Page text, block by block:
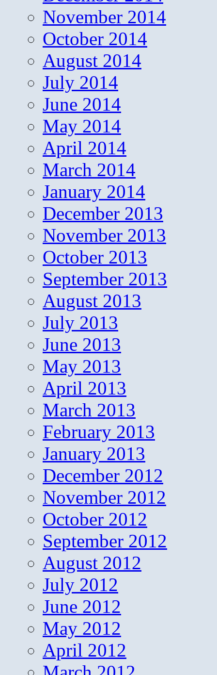
November 2014
October 2014
August 2014
July 2014
June 2014
May 2014
April 2014
March 2014
January 2014
December 2013
November 2013
October 2013
September 2013
August 2013
July 2013
June 2013
May 2013
April 2013
March 2013
February 2013
January 2013
December 2012
November 2012
October 2012
September 2012
August 2012
July 2012
June 2012
May 2012
April 2012